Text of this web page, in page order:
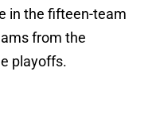
in the fifteen-team
from the
playoffs.